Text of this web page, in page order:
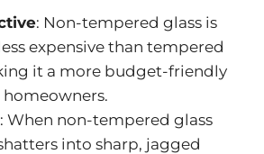
: Non-tempered glass is
expensive than tempered
it a more budget-friendly
: When non-tempered glass
into sharp, jagged